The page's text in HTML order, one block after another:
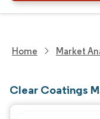
Home Market
Clear Coatings